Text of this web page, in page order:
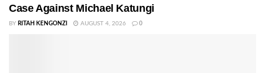
Case Against Michael Katungi
BY RITAH KENGONZI AUGUST 4, 2026 0